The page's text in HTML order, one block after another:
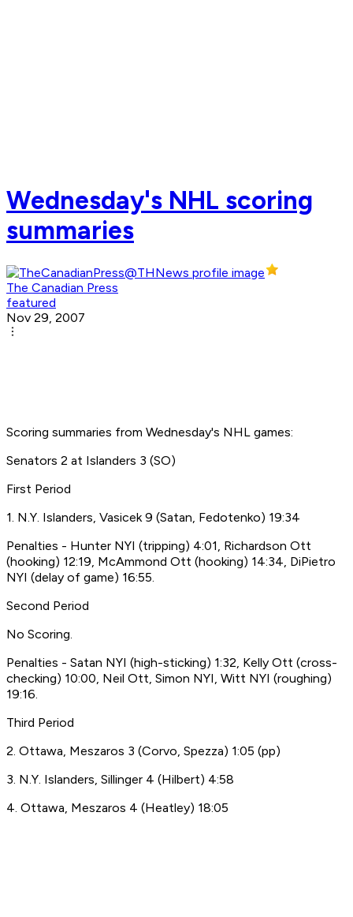
Wednesday's NHL scoring
summaries
The Canadian Press
featured
Nov 29, 2007
Scoring summaries from Wednesday's NHL games:
Senators 2 at Islanders 3 (SO)
First Period
1. N.Y. Islanders, Vasicek 9 (Satan, Fedotenko) 19:34
Penalties - Hunter NYI (tripping) 4:01, Richardson Ott
(hooking) 12:19, McAmmond Ott (hooking) 14:34, DiPietro
NYI (delay of game) 16:55.
Second Period
No Scoring.
Penalties - Satan NYI (high-sticking) 1:32, Kelly Ott (cross-
checking) 10:00, Neil Ott, Simon NYI, Witt NYI (roughing)
19:16.
Third Period
2. Ottawa, Meszaros 3 (Corvo, Spezza) 1:05 (pp)
3. N.Y. Islanders, Sillinger 4 (Hilbert) 4:58
4. Ottawa, Meszaros 4 (Heatley) 18:05